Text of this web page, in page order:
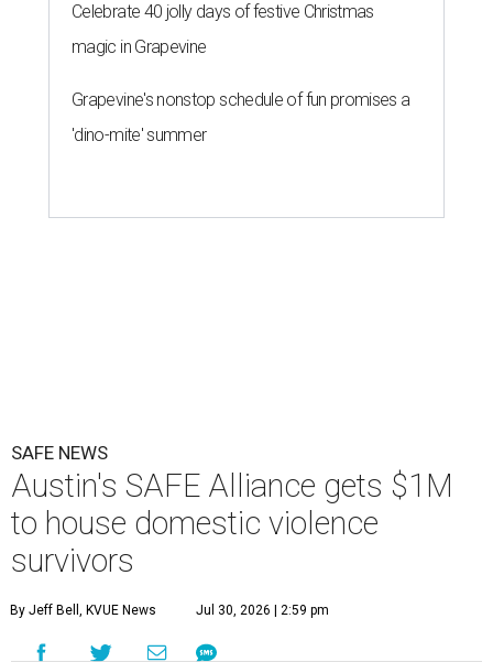
Celebrate 40 jolly days of festive Christmas
magic in Grapevine
Grapevine's nonstop schedule of fun promises a
'dino-mite' summer
SAFE NEWS
Austin's SAFE Alliance gets $1M
to house domestic violence
survivors
By Jeff Bell, KVUE News Jul 30, 2026 | 2:59 pm